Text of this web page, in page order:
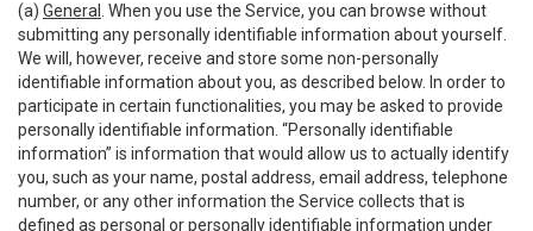
(a) General
. When you use the Service, you can browse without
submitting any personally identifiable information about yourself.
We will, however, receive and store some non-personally
identifiable information about you, as described below. In order to
participate in certain functionalities, you may be asked to provide
personally identifiable information. “Personally identifiable
information” is information that would allow us to actually identify
you, such as your name, postal address, email address, telephone
number, or any other information the Service collects that is
defined as personal or personally identifiable information under